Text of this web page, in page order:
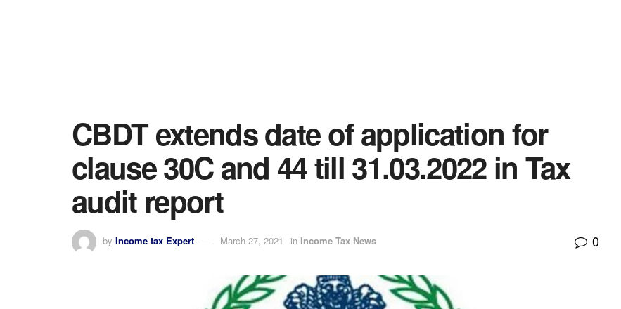
CBDT extends date of application for
clause 30C and 44 till 31.03.2022 in Tax
audit report
by Income tax Expert March 27, 2021 in Income Tax News 0